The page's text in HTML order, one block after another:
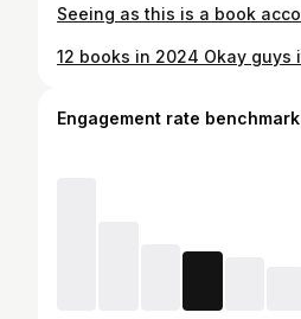
Engagement rate benchmark